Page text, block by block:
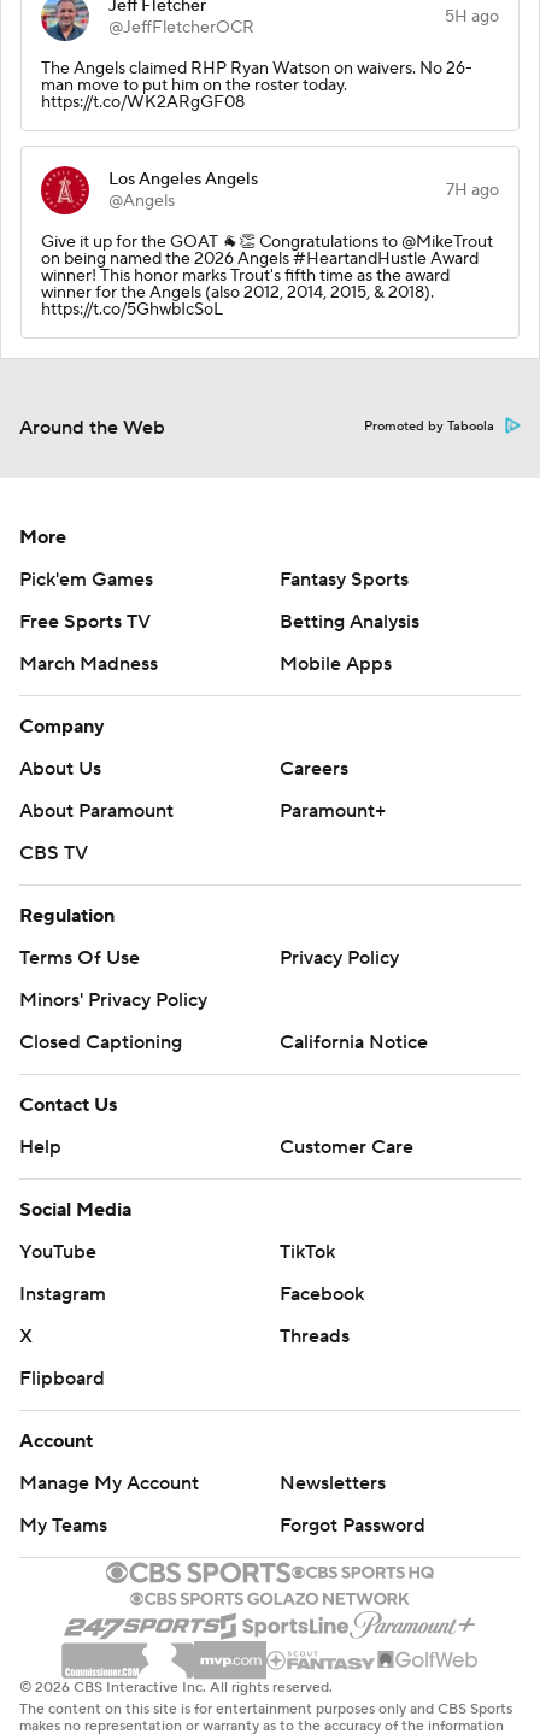
Jeff Fletcher
@JeffFletcherOCR
5H ago
The Angels claimed RHP Ryan Watson on waivers. No 26-
man move to put him on the roster today.
https://t.co/WK2ARgGF08
Los Angeles Angels
@Angels
7H ago
Give it up for the GOAT 🐐👏 Congratulations to @MikeTrout
on being named the 2026 Angels #HeartandHustle Award
winner! This honor marks Trout's fifth time as the award
winner for the Angels (also 2012, 2014, 2015, & 2018).
https://t.co/5GhwbIcSoL
Around the Web Promoted by Taboola
More
Pick'em Games
Fantasy Sports
Free Sports TV
Betting Analysis
March Madness
Mobile Apps
Company
About Us
Careers
About Paramount
Paramount+
CBS TV
Regulation
Terms Of Use
Privacy Policy
Minors' Privacy Policy
Closed Captioning
California Notice
Contact Us
Help
Customer Care
Social Media
YouTube
TikTok
Instagram
Facebook
X
Threads
Flipboard
Account
Manage My Account
Newsletters
My Teams
Forgot Password
© 2026 CBS Interactive Inc. All rights reserved.
The content on this site is for entertainment purposes only and CBS Sports
makes no representation or warranty as to the accuracy of the information